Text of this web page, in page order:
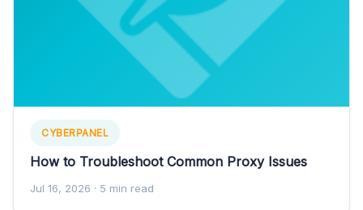
CYBERPANEL
How to Troubleshoot Common Proxy Issues
Jul 16, 2026 · 5 min read